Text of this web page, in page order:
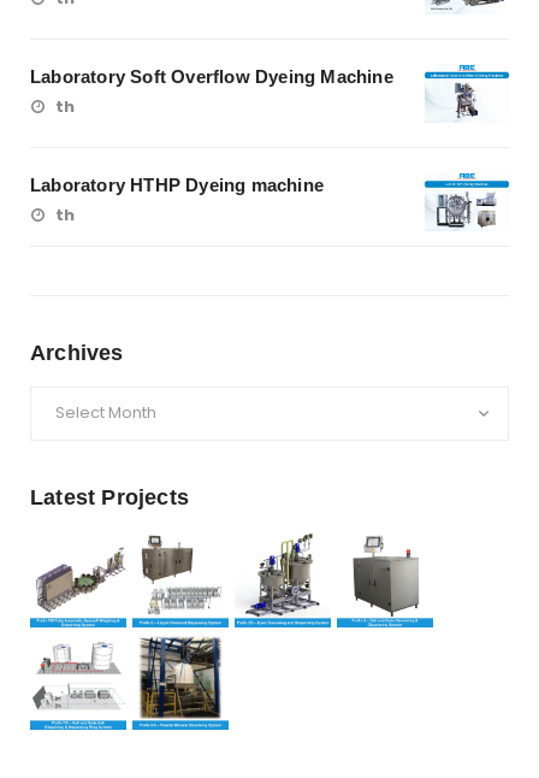
Laboratory Soft Overflow Dyeing Machine
th
Laboratory HTHP Dyeing machine
th
Archives
Latest Projects